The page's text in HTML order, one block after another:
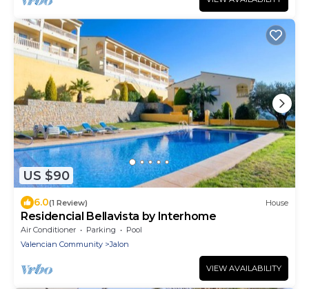
US $90
6.0(1 Review) House
Residencial Bellavista by Interhome
Air Conditioner Parking
Pool
Valencian Community
Jalon
VIEW AVAILABILITY